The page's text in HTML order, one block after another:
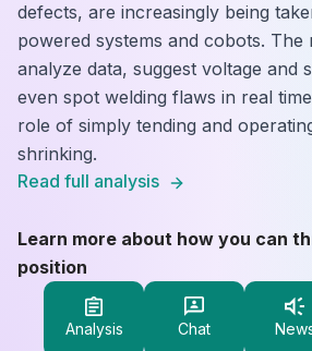
defects, are increasingly being
powered systems and cobots. The
analyze data, suggest voltage and
even spot welding flaws in real
role of simply tending and
shrinking.
Read full analysis
Learn more about how you can
position
Analysis Chat